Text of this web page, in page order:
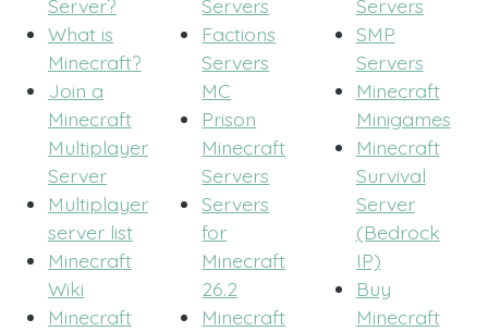
Server?
What is
Minecraft?
Join a
Minecraft
Multiplayer
Server
Multiplayer
server list
Minecraft
Wiki
Minecraft
Servers
Factions
Servers
MC
Prison
Minecraft
Servers
Servers
for
Minecraft
26.2
Minecraft
Servers
SMP
Servers
Minecraft
Minigames
Minecraft
Survival
Server
(Bedrock
IP)
Buy
Minecraft